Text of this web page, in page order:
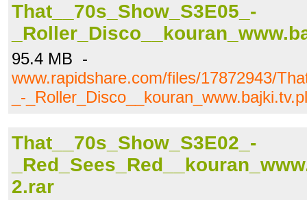
That__70s_Show_S3E05_-
95.4 MB -
www.rapidshare.com/files/17872943/
_-
That__70s_Show_S3E02_-
2.rar